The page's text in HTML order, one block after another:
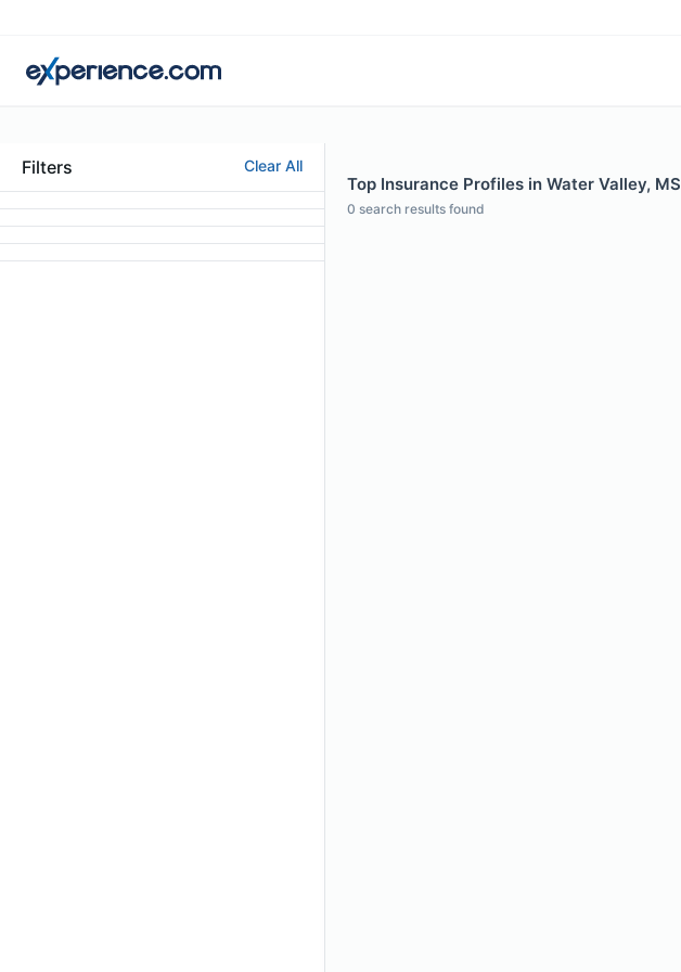
Filters Clear All
Top Insurance Profiles in Water Valley, MS
0 search results found